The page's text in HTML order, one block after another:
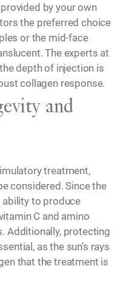
by your own
the preferred choice
or the mid-face
The experts at
depth of injection is
collagen response.
and
treatment,
considered. Since the
ability to produce
C and amino
Additionally, protecting
as the sun's rays
that the treatment is